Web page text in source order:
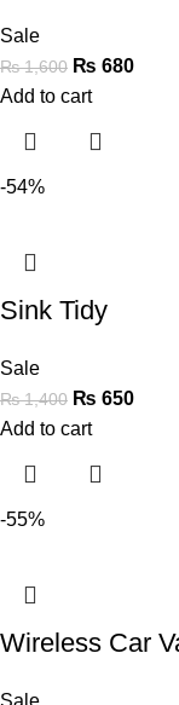
Sale
₨1,600 ₨ 680
Add to cart
-54%
Sink Tidy
Sale
₨1,400 ₨ 650
Add to cart
-55%
Wireless Car